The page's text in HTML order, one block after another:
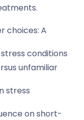
choices: A
conditions
unfamiliar
stress
on short-